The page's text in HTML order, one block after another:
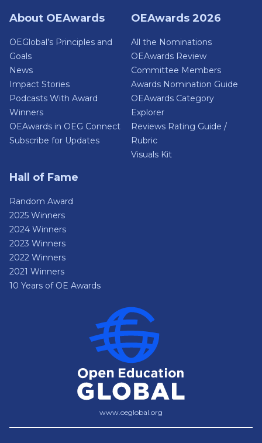
About OEAwards
OEGlobal’s Principles and
Goals
News
Impact Stories
Podcasts With Award
Winners
OEAwards in OEG Connect
Subscribe for Updates
OEAwards 2026
All the Nominations
OEAwards Review
Committee Members
Awards Nomination Guide
OEAwards Category
Explorer
Reviews Rating Guide /
Rubric
Visuals Kit
Hall of Fame
Random Award
2025 Winners
2024 Winners
2023 Winners
2022 Winners
2021 Winners
10 Years of OE Awards
www.oeglobal.org